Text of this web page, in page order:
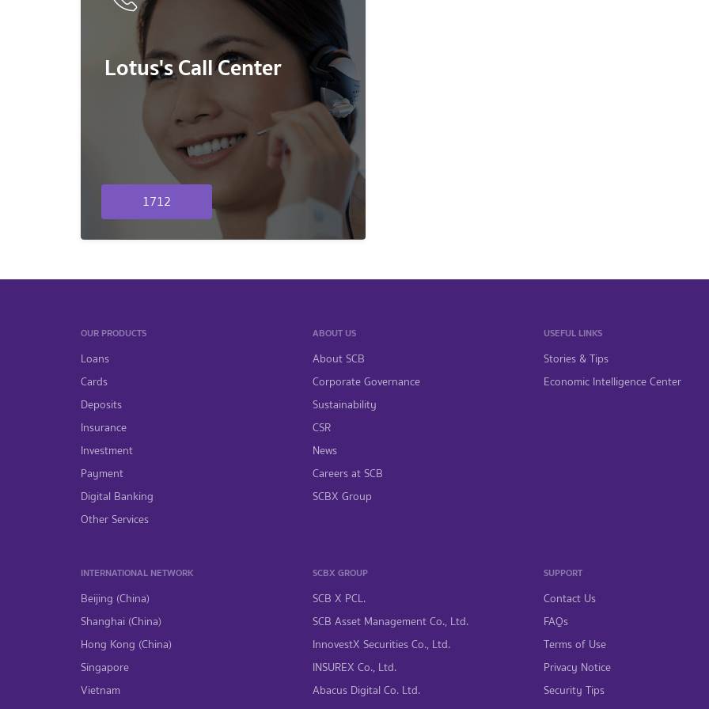
Lotus's Call Center
1712
OUR PRODUCTS
Loans
Cards
Deposits
Insurance
Investment
Payment
Digital Banking
Other Services
ABOUT US
About SCB
Corporate Governance
Sustainability
CSR
News
Careers at SCB
SCBX Group
USEFUL LINKS
Stories & Tips
Economic Intelligence Center
INTERNATIONAL NETWORK
Beijing (China)
Shanghai (China)
Hong Kong (China)
Singapore
Vietnam
SCBX GROUP
SCB X PCL.
SCB Asset Management Co., Ltd.
InnovestX Securities Co., Ltd.
INSUREX Co., Ltd.
Abacus Digital Co. Ltd.
SUPPORT
Contact Us
FAQs
Terms of Use
Privacy Notice
Security Tips